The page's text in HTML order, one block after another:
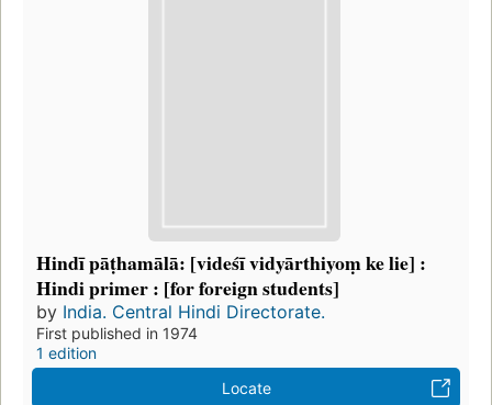
Hindī pāṭhamālā: [videśī vidyārthiyoṃ ke lie] :
Hindi primer : [for foreign students]
by India. Central Hindi Directorate.
First published in 1974
1 edition
Locate